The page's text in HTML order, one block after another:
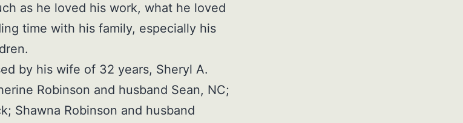
as he loved his work, what he loved
time with his family, especially his
by his wife of 32 years, Sheryl A.
Robinson and husband Sean, NC;
Shawna Robinson and husband